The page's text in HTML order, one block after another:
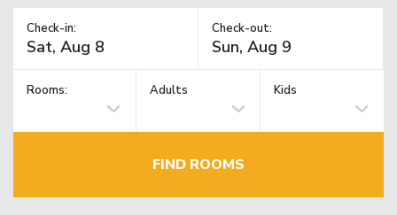
Check-in: Check-out:
Rooms: Adults Kids
FIND ROOMS